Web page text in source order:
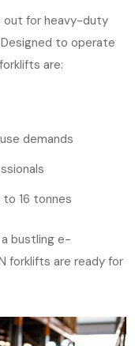
out for heavy-duty
to operate
are:
demands
16 tonnes
bustling e-
forklifts are ready for